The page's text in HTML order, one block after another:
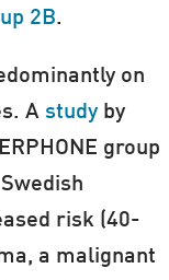
2B.
on
A studyby
group
risk (40-
a malignant